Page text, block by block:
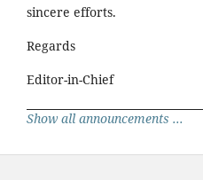
sincere efforts.
Regards
Editor-in-Chief
Show all announcements ...